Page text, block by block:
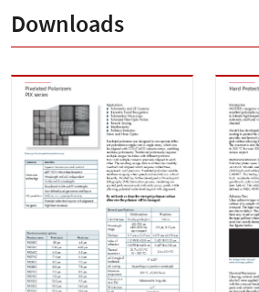
Downloads